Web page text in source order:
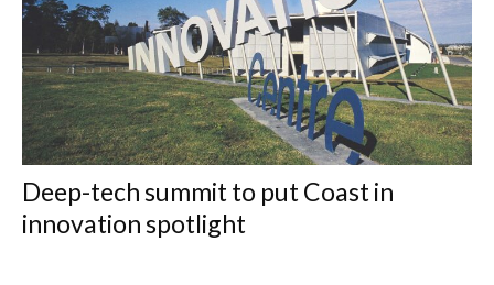
Deep-tech summit to put Coast in
innovation spotlight